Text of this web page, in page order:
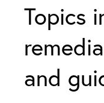
Topics
and